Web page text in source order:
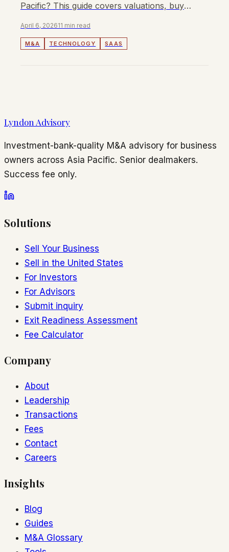
Pacific? This guide covers valuations, buyer
exit value.
April 6, 202611 min read
M&A TECHNOLOGY SAAS
Lyndon Advisory
Investment-bank-quality M&A advisory for business
owners across Asia Pacific. Senior dealmakers.
Success fee only.
Solutions
Sell Your Business
Sell in the United States
For Investors
For Advisors
Submit inquiry
Exit Readiness Assessment
Fee Calculator
Company
About
Leadership
Transactions
Fees
Contact
Careers
Insights
Blog
Guides
M&A Glossary